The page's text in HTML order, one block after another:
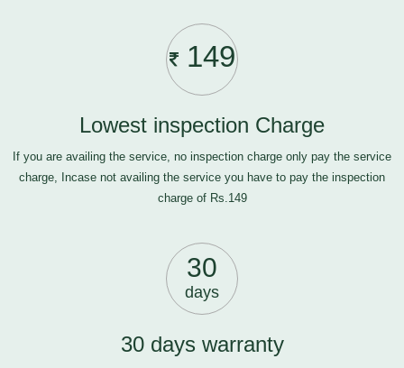
149
Lowest inspection Charge
If you are availing the service, no inspection charge only pay the service
charge, Incase not availing the service you have to pay the inspection
charge of Rs.149
30
days
30 days warranty